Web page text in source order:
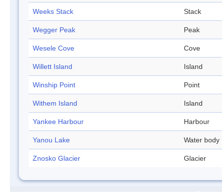
Weeks Stack Stack
Wegger Peak Peak
Wesele Cove Cove
Willett Island Island
Winship Point Point
Withem Island Island
Yankee Harbour Harbour
Yanou Lake Water body
Znosko Glacier Glacier